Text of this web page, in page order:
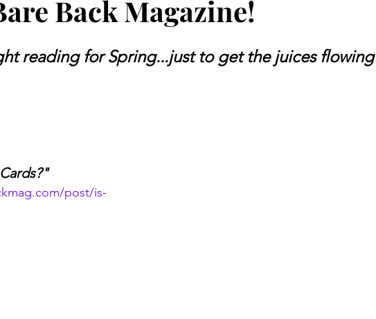
Back Magazine!
reading for Spring...just to get the juices flowing
post/is-